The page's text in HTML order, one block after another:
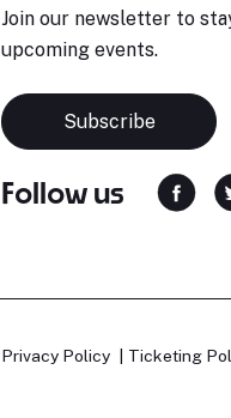
Join our newsletter to
upcoming events.
Subscribe
Follow us
Privacy Policy Ticketing